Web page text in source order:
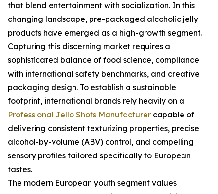
that blend entertainment with socialization. In this
changing landscape, pre-packaged alcoholic jelly
products have emerged as a high-growth segment.
Capturing this discerning market requires a
sophisticated balance of food science, compliance
with international safety benchmarks, and creative
packaging design. To establish a sustainable
footprint, international brands rely heavily on a
Professional Jello Shots Manufacturer capable of
delivering consistent texturizing properties, precise
alcohol-by-volume (ABV) control, and compelling
sensory profiles tailored specifically to European
tastes.
The modern European youth segment values